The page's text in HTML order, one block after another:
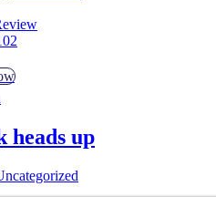
heads up